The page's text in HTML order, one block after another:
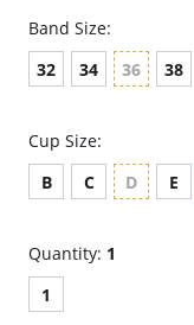
Band Size:
32
34 36 38
Cup Size:
B
C D E
Quantity: 1
1